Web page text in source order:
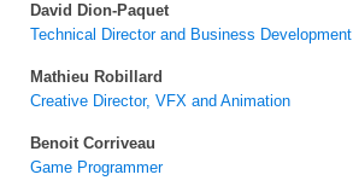
David Dion-Paquet
Technical Director and Business Development
Mathieu Robillard
Creative Director, VFX and Animation
Benoit Corriveau
Game Programmer